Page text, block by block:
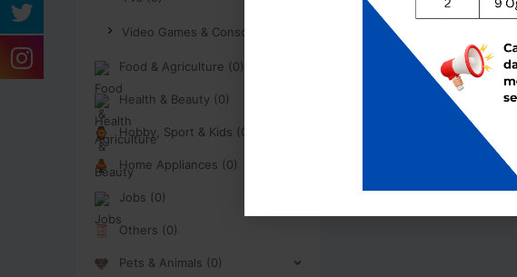
Video Games & Consoles (0)
Food & Agriculture (0)
Health & Beauty (0)
Hobby, Sport & Kids (0)
Home Appliances (0)
Jobs (0)
Others (0)
Pets & Animals (0)